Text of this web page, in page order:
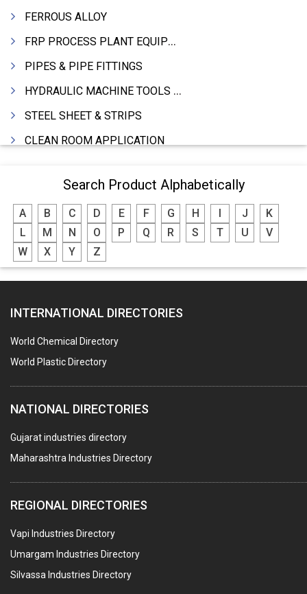
FERROUS ALLOY
FRP PROCESS PLANT EQUIPMENTS
PIPES & PIPE FITTINGS
HYDRAULIC MACHINE TOOLS & ACCESSORIES
STEEL SHEET & STRIPS
CLEAN ROOM APPLICATION
WIRE (CABLES) MAKING MACHINERY
ROTARY UNIONS
STEEL SUPPLIER
CASTING
DIE CASTINGS
PUMPS & SPARES
VALVES
SPRINGS (ALL TYPES)
TEFLON LINING
ROTARY PRESSURE JOINTS
PALLET RACKING
WATER TREATMENT PLANT & ACCESSORIES
PNEUMATIC TOOLS
UMBRELLA & PARTSMFG.
COOLING TOWERS
Search Product Alphabetically
A B C D E F G H J
K
L
M N O P Q R S T U
V
W
X Y Z
INTERNATIONAL DIRECTORIES
World Chemical Directory
World Plastic Directory
NATIONAL DIRECTORIES
Gujarat industries directory
Maharashtra Industries Directory
REGIONAL DIRECTORIES
Vapi Industries Directory
Umargam Industries Directory
Silvassa Industries Directory